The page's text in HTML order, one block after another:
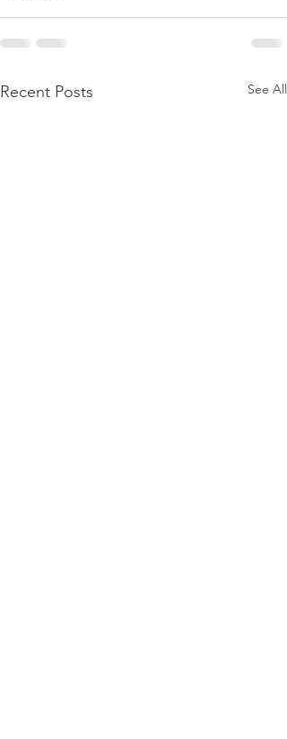
Recent Posts See All